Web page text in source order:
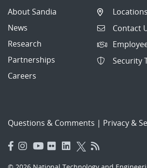
About Sandia
News
Research
Partnerships
Careers
Contact
Security
Questions & Comments | Privacy &